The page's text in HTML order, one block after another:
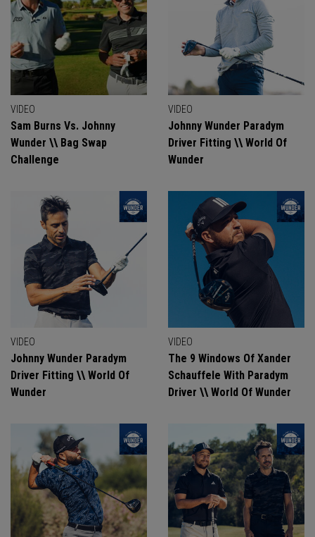
VIDEO
Sam Burns Vs. Johnny
Wunder \\ Bag Swap
Challenge
VIDEO
Johnny Wunder Paradym
Driver Fitting \\ World Of
Wunder
VIDEO
Johnny Wunder Paradym
Driver Fitting \\ World Of
Wunder
VIDEO
The 9 Windows Of Xander
Schauffele With Paradym
Driver \\ World Of Wunder